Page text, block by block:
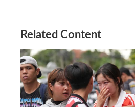
Related Content